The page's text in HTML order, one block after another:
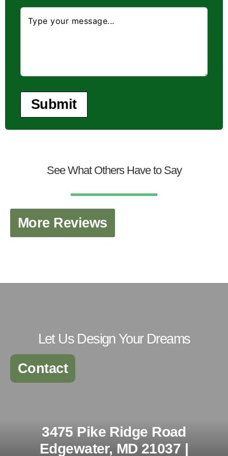
Submit
See What Others Have to Say
More Reviews
Let Us Design Your Dreams
Contact
3475 Pike Ridge Road
Edgewater, MD 21037 |